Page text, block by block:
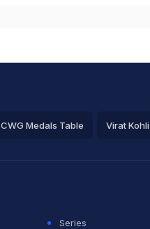
CWG Medals Table Virat Kohli
Series